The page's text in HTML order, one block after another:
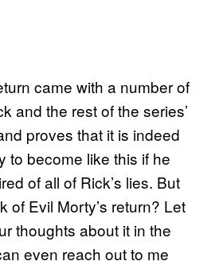
came with a number of
and the rest of the series’
proves that it is indeed
to become like this if he
of all of Rick’s lies. But
of Evil Morty’s return? Let
thoughts about it in the
even reach out to me